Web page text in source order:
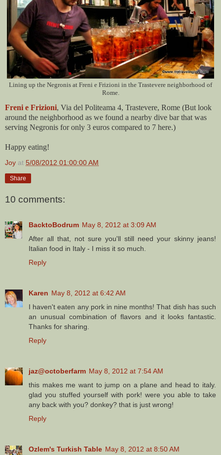
Lining up the Negronis at Freni e Frizioni in the Trastevere neighborhood of
Rome.
Freni e Frizioni, Via del Politeama 4, Trastevere, Rome (But look
around the neighborhood as we found a nearby dive bar that was
serving Negronis for only 3 euros compared to 7 here.)
Happy eating!
Joy at 5/08/2012 01:00:00 AM
Share
10 comments:
BacktoBodrum May 8, 2012 at 3:09 AM
After all that, not sure you'll still need your skinny jeans!
Italian food in Italy - I miss it so much.
Reply
Karen May 8, 2012 at 6:42 AM
I haven't eaten any pork in nine months! That dish has such
an unusual combination of flavors and it looks fantastic.
Thanks for sharing.
Reply
jaz@octoberfarm May 8, 2012 at 7:54 AM
this makes me want to jump on a plane and head to italy.
glad you stuffed yourself with pork! were you able to take
any back with you? donkey? that is just wrong!
Reply
Ozlem's Turkish Table May 8, 2012 at 8:50 AM